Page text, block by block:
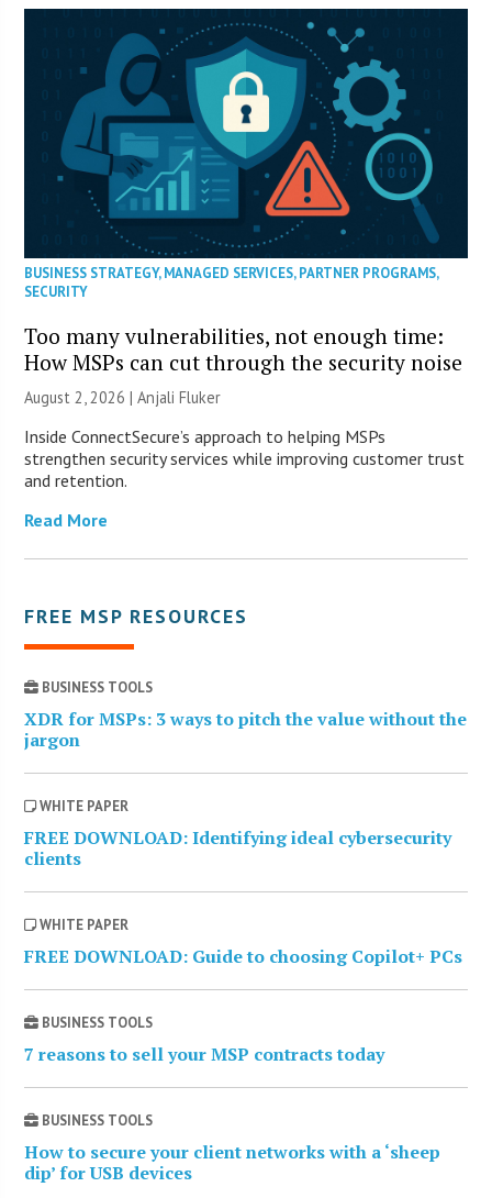
BUSINESS STRATEGY,MANAGED SERVICES,PARTNER PROGRAMS,
SECURITY
Too many vulnerabilities, not enough time:
How MSPs can cut through the security noise
August 2, 2026 |Anjali Fluker
Inside ConnectSecure’s approach to helping MSPs
strengthen security services while improving customer trust
and retention.
Read More
FREE MSP RESOURCES
BUSINESS TOOLS
XDR for MSPs: 3 ways to pitch the value without the
jargon
WHITE PAPER
FREE DOWNLOAD: Identifying ideal cybersecurity
clients
WHITE PAPER
FREE DOWNLOAD: Guide to choosing Copilot+ PCs
BUSINESS TOOLS
7 reasons to sell your MSP contracts today
BUSINESS TOOLS
How to secure your client networks with a ‘sheep
dip’ for USB devices